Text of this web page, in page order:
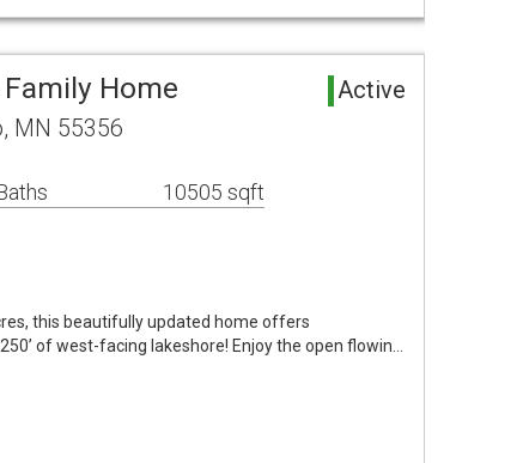
Home Active
MN 55356
10505 sqft
this beautifully updated home offers
of west-facing lakeshore! Enjoy the open flowin…